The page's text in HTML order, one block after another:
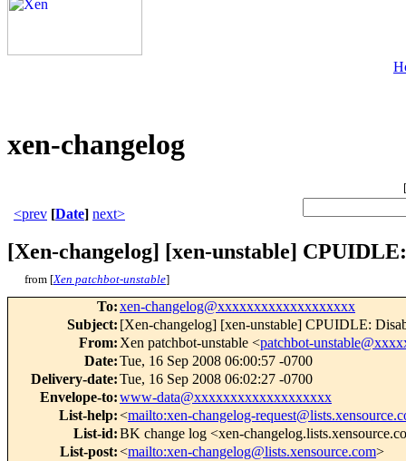
xen-changelog
[
<prev [Date] next>
[Xen-changelog] [xen-unstable]
from [Xen patchbot-unstable]
To:xen-changelog@xxxxxxxxxxxxxxxxxxx
Subject: [Xen-changelog] [xen-unstable] CPUIDLE:
From: Xen patchbot-unstable <patchbot-
Date:Tue, 16 Sep 2008 06:00:57 -0700
Delivery-date:Tue, 16 Sep 2008 06:02:27 -0700
Envelope-to:www-data@xxxxxxxxxxxxxxxxxxx
List-help:<mailto:xen-changelog-
List-id:BK change log <xen-
List-post:<mailto:xen-changelog@lists.xensource.com>